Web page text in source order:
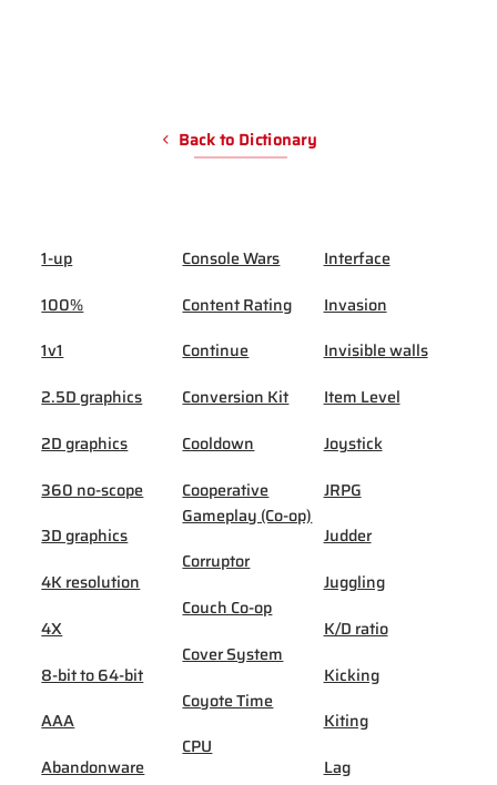
Back to Dictionary
1-up
100%
1v1
2.5D graphics
2D graphics
360 no-scope
3D graphics
4K resolution
4X
8-bit to 64-bit
AAA
Abandonware
Console Wars
Content Rating
Continue
Conversion Kit
Cooldown
Cooperative
Gameplay (Co-op)
Corruptor
Couch Co-op
Cover System
Coyote Time
CPU
Interface
Invasion
Invisible walls
Item Level
Joystick
JRPG
Judder
Juggling
K/D ratio
Kicking
Kiting
Lag